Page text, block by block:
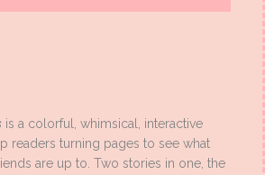
is a colorful, whimsical, interactive
readers turning pages to see what
are up to. Two stories in one, the